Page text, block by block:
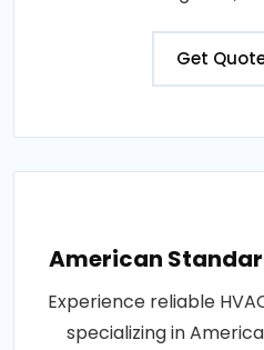
Get
American
Experience reliable
specializing in